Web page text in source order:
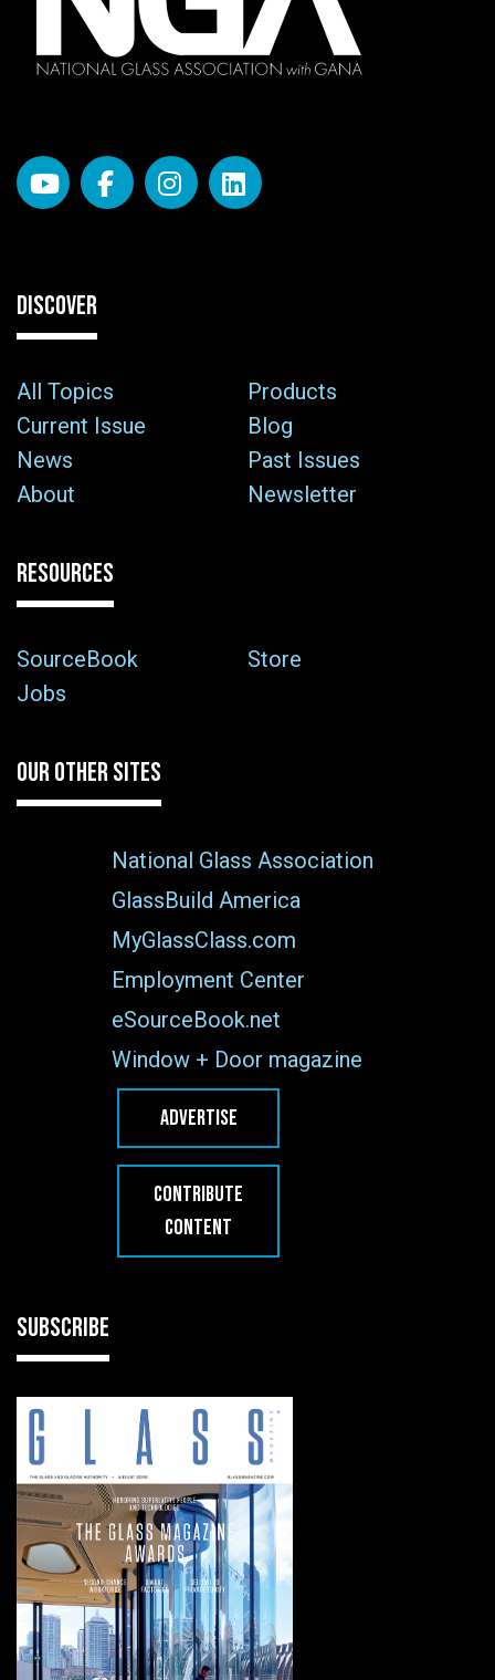
DISCOVER
All Topics
Products
Current Issue
Blog
News
Past Issues
About
Newsletter
RESOURCES
SourceBook
Store
Jobs
OUR OTHER SITES
National Glass Association
GlassBuild America
MyGlassClass.com
Employment Center
eSourceBook.net
Window + Door magazine
ADVERTISE
CONTRIBUTE
CONTENT
SUBSCRIBE